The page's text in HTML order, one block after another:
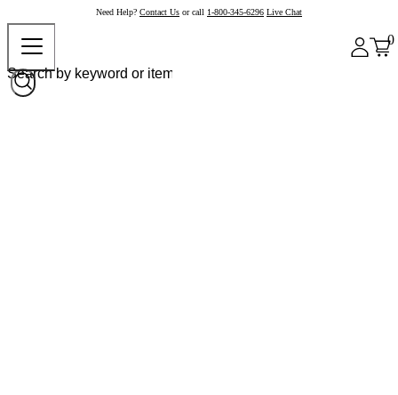
Need Help? Contact Us or call 1-800-345-6296 Live Chat
0